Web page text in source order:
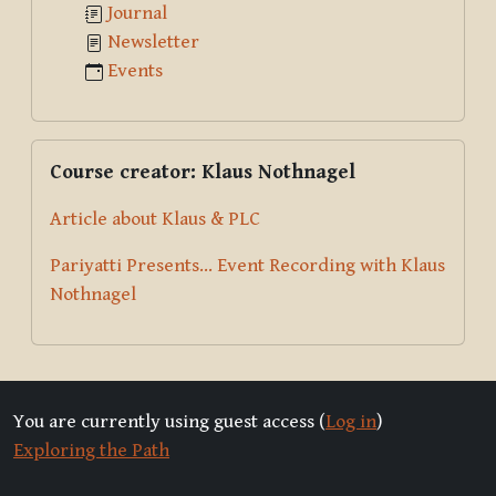
Journal
Newsletter
Events
Course creator: Klaus Nothnagel
Article about Klaus & PLC
Pariyatti Presents... Event Recording with Klaus
Nothnagel
You are currently using guest access (Log in)
Exploring the Path